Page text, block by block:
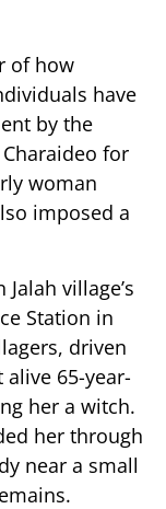
of how
have
by the
for
woman
imposed a
village’s
Station in
driven
65-year-
her a witch.
her through
near a small